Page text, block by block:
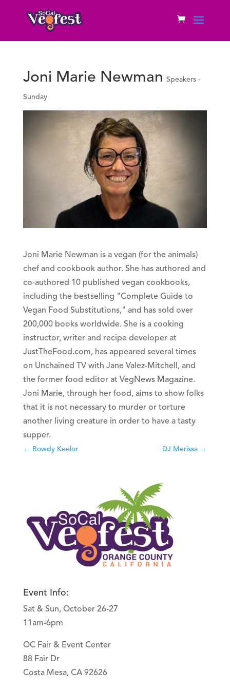
Joni Marie Newman Speakers -
Sunday
Joni Marie Newman is a vegan (for the animals)
chef and cookbook author. She has authored and
co-authored 10 published vegan cookbooks,
including the bestselling "Complete Guide to
Vegan Food Substitutions," and has sold over
200,000 books worldwide. She is a cooking
instructor, writer and recipe developer at
JustTheFood.com, has appeared several times
on Unchained TV with Jane Valez-Mitchell, and
the former food editor at VegNews Magazine.
Joni Marie, through her food, aims to show folks
that it is not necessary to murder or torture
another living creature in order to have a tasty
supper.
← Rowdy Keelor DJ Merissa →
Event Info:
Sat & Sun, October 26-27
11am-6pm
OC Fair & Event Center
88 Fair Dr
Costa Mesa, CA 92626